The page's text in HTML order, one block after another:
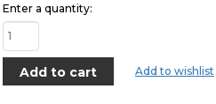
Enter a quantity:
Add to wishlist